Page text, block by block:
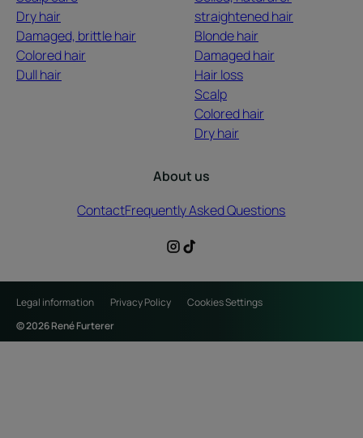
Dry hair
Damaged, brittle hair
Colored hair
Dull hair
straightened hair
Blonde hair
Damaged hair
Hair loss
Scalp
Colored hair
Dry hair
About us
ContactFrequently Asked Questions
Legal information Privacy Policy
Cookies Settings
© 2026 René Furterer